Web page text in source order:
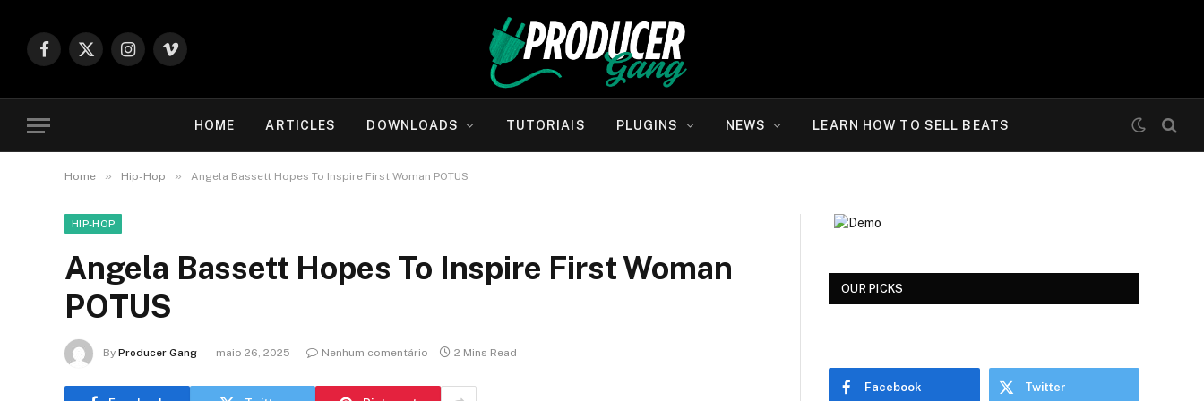
Facebook
X
Instagram
Vimeo
HOME ARTICLES DOWNLOADS TUTORIAIS PLUGINS NEWS LEARN HOW TO SELL BEATS
Home » Hip-Hop » Angela Bassett Hopes To Inspire First Woman POTUS
HIP-HOP
Angela Bassett Hopes To Inspire First Woman
POTUS
By Producer Gang maio 26, 2025 Nenhum comentário 2 Mins Read
OUR PICKS
Facebook Twitter